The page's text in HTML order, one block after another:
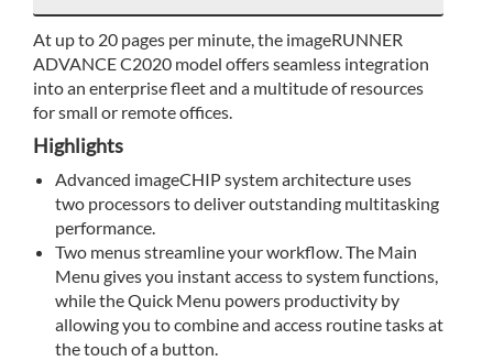
At up to 20 pages per minute, the imageRUNNER
ADVANCE C2020 model offers seamless integration
into an enterprise fleet and a multitude of resources
for small or remote offices.
Highlights
Advanced imageCHIP system architecture uses
two processors to deliver outstanding multitasking
performance.
Two menus streamline your workflow. The Main
Menu gives you instant access to system functions,
while the Quick Menu powers productivity by
allowing you to combine and access routine tasks at
the touch of a button.